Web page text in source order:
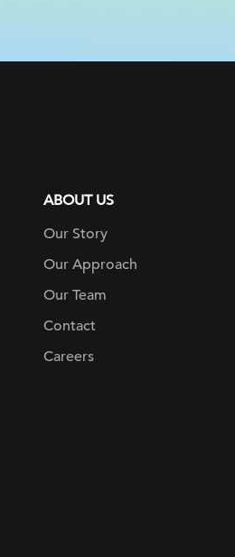
ABOUT US
Our Story
Our Approach
Our Team
Contact
Careers